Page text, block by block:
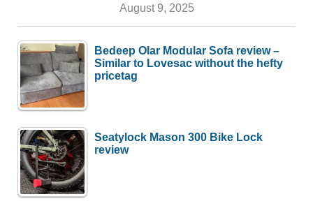
August 9, 2025
Bedeep Olar Modular Sofa review –
Similar to Lovesac without the hefty
pricetag
Seatylock Mason 300 Bike Lock
review